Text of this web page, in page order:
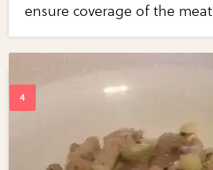
ensure coverage of the meat